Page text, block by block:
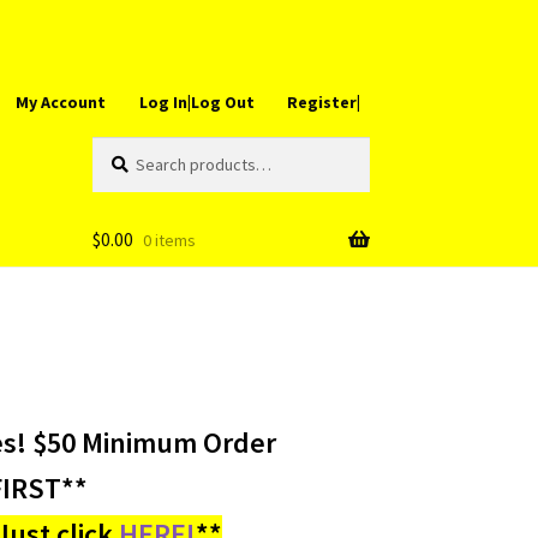
My Account Log In|Log Out Register|
for:
$0.00 0 items
$50 Minimum Order